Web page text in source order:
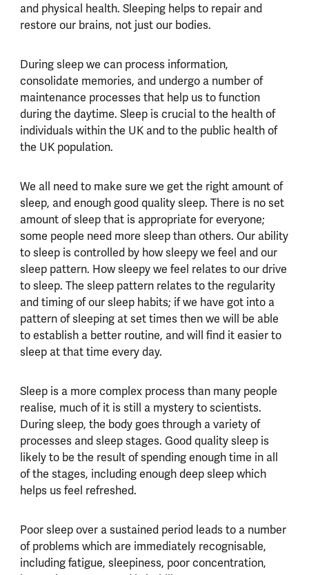
and physical health. Sleeping helps to repair and
restore our brains, not just our bodies.
During sleep we can process information,
consolidate memories, and undergo a number of
maintenance processes that help us to function
during the daytime. Sleep is crucial to the health of
individuals within the UK and to the public health of
the UK population.
We all need to make sure we get the right amount of
sleep, and enough good quality sleep. There is no set
amount of sleep that is appropriate for everyone;
some people need more sleep than others. Our ability
to sleep is controlled by how sleepy we feel and our
sleep pattern. How sleepy we feel relates to our drive
to sleep. The sleep pattern relates to the regularity
and timing of our sleep habits; if we have got into a
pattern of sleeping at set times then we will be able
to establish a better routine, and will find it easier to
sleep at that time every day.
Sleep is a more complex process than many people
realise, much of it is still a mystery to scientists.
During sleep, the body goes through a variety of
processes and sleep stages. Good quality sleep is
likely to be the result of spending enough time in all
of the stages, including enough deep sleep which
helps us feel refreshed.
Poor sleep over a sustained period leads to a number
of problems which are immediately recognisable,
including fatigue, sleepiness, poor concentration,